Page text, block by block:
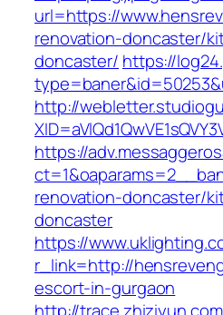
url=https://
renovation-doncaster/
doncaster/ https://
http://
https://
renovation-doncaster/
doncaster
https://
r_link=http://
escort-in-gurgaon